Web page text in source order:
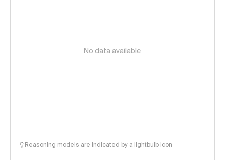
No data available
Reasoning models are indicated by a lightbulb icon